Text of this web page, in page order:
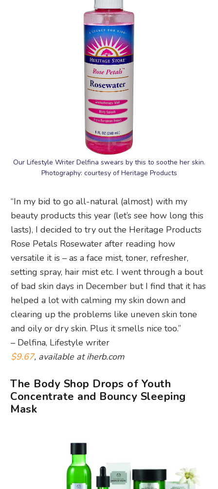
Our Lifestyle Writer Delfina swears by this to soothe her skin.
Photography: courtesy of Heritage Products
“In my bid to go all-natural (almost) with my
beauty products this year (let’s see how long this
lasts), I decided to try out the Heritage Products
Rose Petals Rosewater after reading how
versatile it is – as a face mist, toner, refresher,
setting spray, hair mist etc. I went through a bout
of bad skin days in December but I find that it has
helped a lot with calming my skin down and
clearing up the problems like uneven skin tone
and oily or dry skin. Plus it smells nice too.”
– Delfina, Lifestyle writer
$9.67, available at iherb.com
The Body Shop Drops of Youth
Concentrate and Bouncy Sleeping
Mask